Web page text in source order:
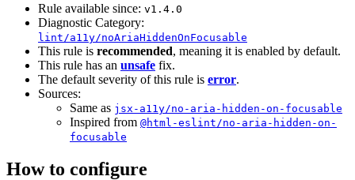
Rule available since: v1.4.0
Diagnostic Category:
lint/a11y/noAriaHiddenOnFocusable
This rule is recommended, meaning it is enabled by default.
This rule has an unsafe fix.
The default severity of this rule is error.
Sources:
Same as jsx-a11y/no-aria-hidden-on-focusable
Inspired from @html-eslint/no-aria-hidden-on-
focusable
How to configure